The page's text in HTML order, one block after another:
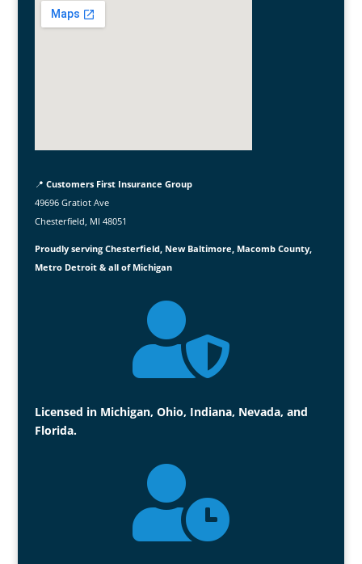
📍 Customers First Insurance Group
49696 Gratiot Ave
Chesterfield, MI 48051
Proudly serving Chesterfield, New Baltimore, Macomb County,
Metro Detroit & all of Michigan

Licensed in Michigan, Ohio, Indiana, Nevada, and
Florida.
